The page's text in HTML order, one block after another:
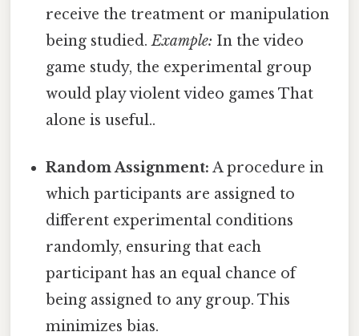
receive the treatment or manipulation
being studied.Example: In the video
game study, the experimental group
would play violent video games That
alone is useful..
Random Assignment: A procedure in
which participants are assigned to
different experimental conditions
randomly, ensuring that each
participant has an equal chance of
being assigned to any group. This
minimizes bias.